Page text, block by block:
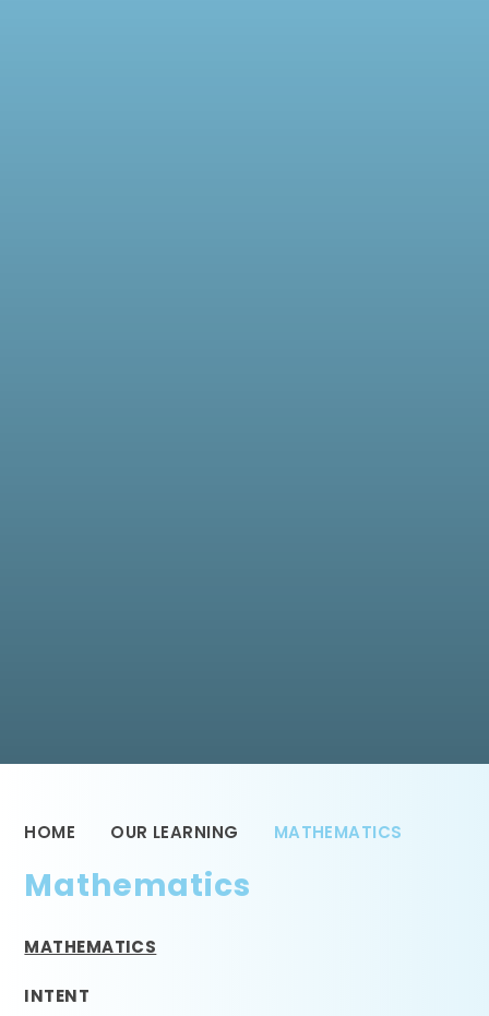
HOME OUR LEARNING MATHEMATICS
Mathematics
MATHEMATICS
INTENT